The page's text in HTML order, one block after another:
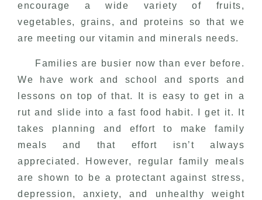
encourage a wide variety of fruits,
vegetables, grains, and proteins so that we
are meeting our vitamin and minerals needs.
Families are busier now than ever before.
We have work and school and sports and
lessons on top of that. It is easy to get in a
rut and slide into a fast food habit. I get it. It
takes planning and effort to make family
meals and that effort isn’t always
appreciated. However, regular family meals
are shown to be a protectant against stress,
depression, anxiety, and unhealthy weight